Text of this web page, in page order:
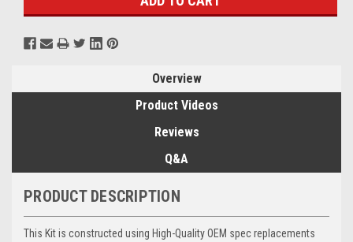
Overview
Product Videos
Reviews
Q&A
PRODUCT DESCRIPTION
This Kit is constructed using High-Quality OEM spec replacements